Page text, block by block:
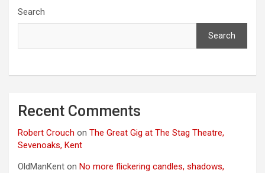
Search
Search
Recent Comments
Robert Crouch on The Great Gig at The Stag Theatre,
Sevenoaks, Kent
OldManKent on No more flickering candles, shadows,